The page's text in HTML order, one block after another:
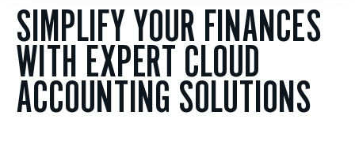
SIMPLIFY YOUR FINANCES
WITH EXPERT CLOUD
ACCOUNTING SOLUTIONS